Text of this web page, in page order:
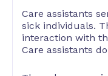
Care assistants
sick individuals.
interaction with
Care assistants